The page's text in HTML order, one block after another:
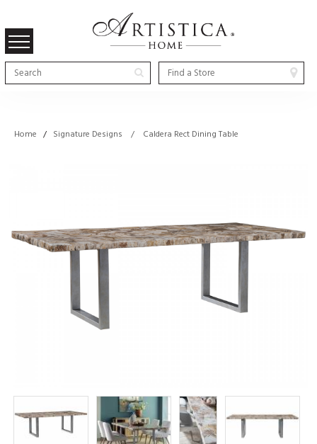
Home / Signature Designs / Caldera Rect Dining Table